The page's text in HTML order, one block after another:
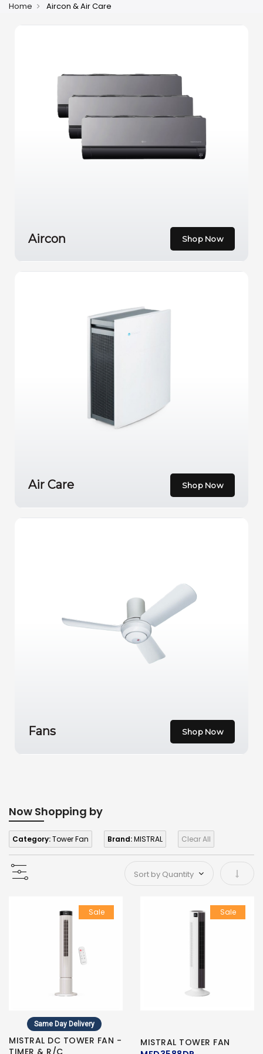
Home Aircon & Air Care
Aircon Shop Now
Air Care Shop Now
Fans Shop Now
Now Shopping by
Category:Tower Fan Brand:MISTRAL Clear All
Set
Sale
Same Day Delivery
MISTRAL DC TOWER FAN -
TIMER & R/C
Sale
MISTRAL TOWER FAN